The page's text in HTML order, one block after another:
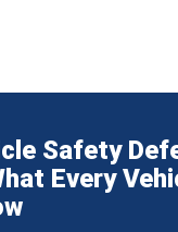
Safety
Every